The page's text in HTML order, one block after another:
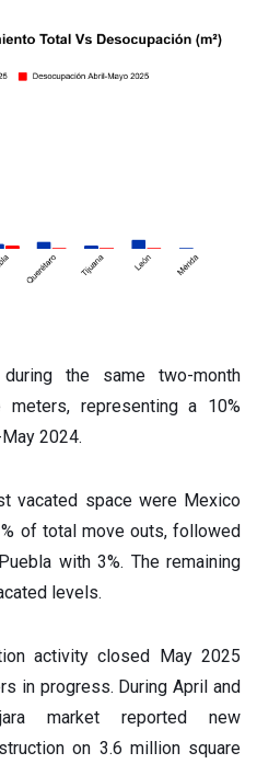
the same two-month
representing a 10%
2024.
vacated space were Mexico
of total move outs, followed
with 3%. The remaining
levels.
activity closed May 2025
in progress. During April and
market reported new
on 3.6 million square